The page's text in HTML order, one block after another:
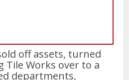
off assets, turned
Tile Works over to a
departments,